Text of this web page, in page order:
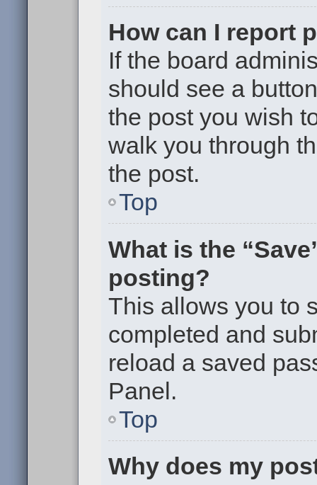
How can I report
If the board
should see a
the post you wish
walk you through
the post.
Top
What is the
posting?
This allows you to
completed and
reload a saved
Panel.
Top
Why does my